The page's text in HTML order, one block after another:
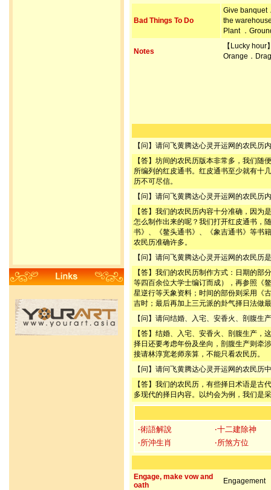
Bad Things To Do
Give banquet
the
Plant ．
Notes
【Lucky
Orange．
【问】请问飞黄腾达心灵开运网的农民
【答】坊间的农民历版本非常多，我们
所编列的红皮通书。红皮通书至少就有十
历不可尽信。
【问】请问飞黄腾达心灵开运网的农民历
【答】我们的农民历内容十分准确，因
怎么制作出来的呢？我们打开红皮通书，
书》、《鳌头通书》、《象吉通书》等书
农民历准确许多。
【问】请问飞黄腾达心灵开运网的农民历
【答】我们的农民历制作方式：日期的
等四百余位大学士编订而成），再参照《
星逆行等天象资料；时间的部份则采用《
吉时；最后再加上三元派的卦气择日法做
【问】请问结婚、入宅、安香火、剖腹
【答】结婚、入宅、安香火、剖腹生产
择日还要考虑年份及坐向，剖腹生产则牵
接请林淳宽老师亲算，不能只看农民历。
【问】请问飞黄腾达心灵开运网的农民
【答】我们的农民历，有些择日术语是
多现代的择日内容。以约会为例，我们是
‧術語解說
‧十二建除神
‧所沖生肖
‧所煞方位
Engage, make vow and
oath
Engagement